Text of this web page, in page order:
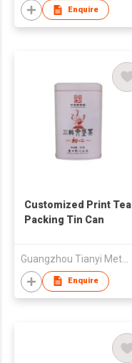
Enquire
Customized Print Tea
Packing Tin Can
Guangzhou Tianyi Metal Products Co., Ltd.
Enquire